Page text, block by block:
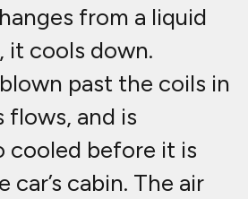
from a liquid
it cools down.
past the coils in
flows, and is
cooled before it is
cabin. The air